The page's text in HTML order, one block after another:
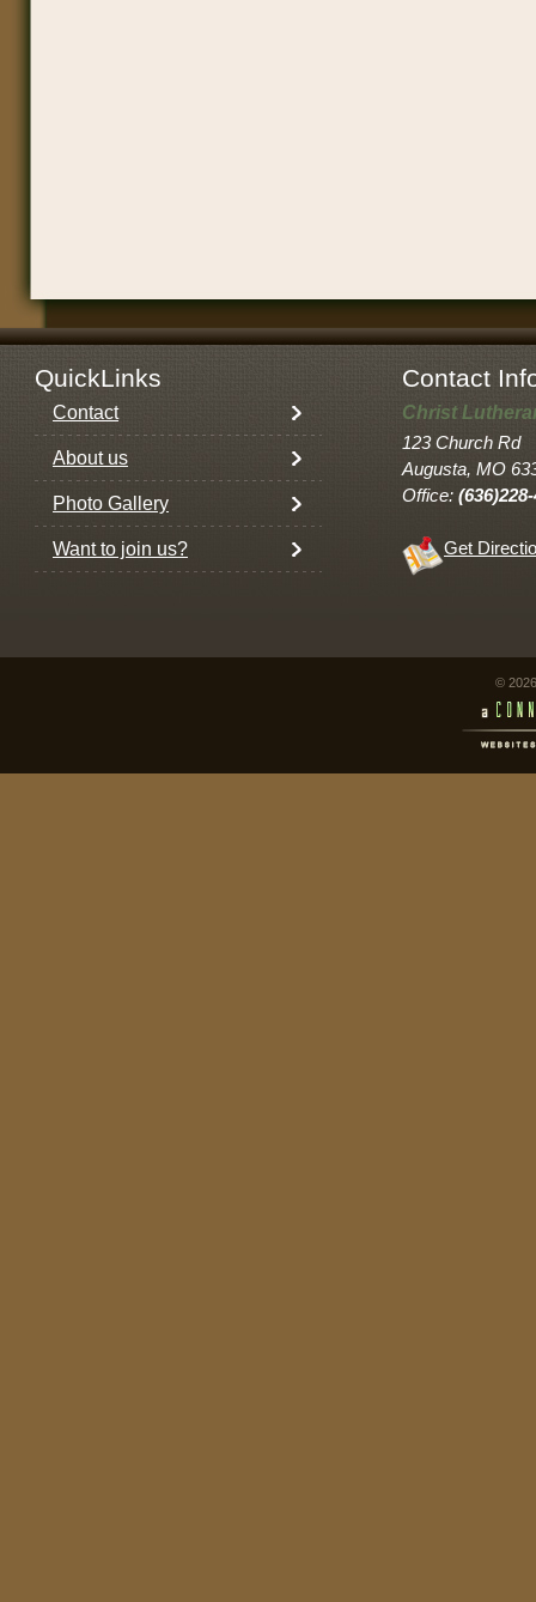
QuickLinks Contact
Contact
About us
Photo Gallery
Want to join us?
Christ
123 Church Rd
Augusta, MO
Office:
Get
©